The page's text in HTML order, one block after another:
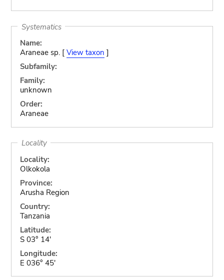
Systematics
Name:
Araneae sp. [ View taxon ]
Subfamily:
Family:
unknown
Order:
Araneae
Locality
Locality:
Olkokola
Province:
Arusha Region
Country:
Tanzania
Latitude:
S 03° 14'
Longitude:
E 036° 45'